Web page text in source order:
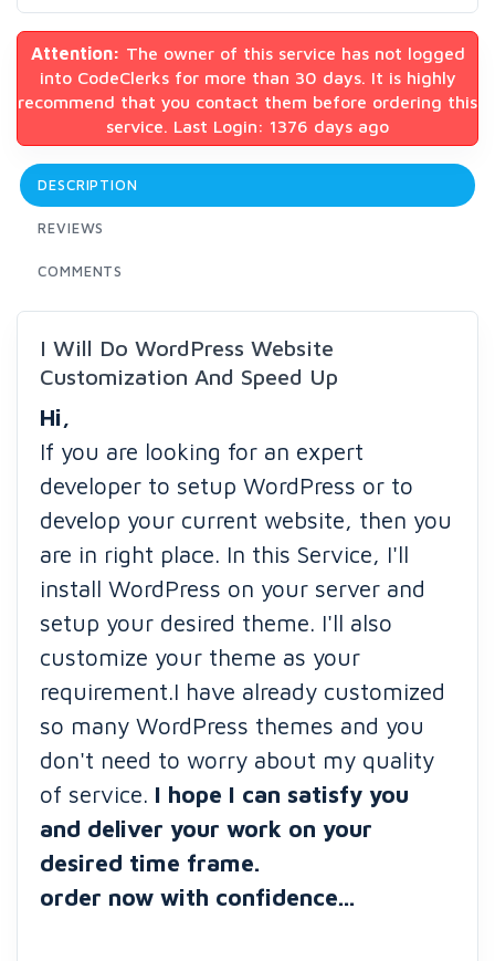
Attention: The owner of this service has not logged
into CodeClerks for more than 30 days. It is highly
recommend that you contact them before ordering this
service. Last Login: 1376 days ago
DESCRIPTION
REVIEWS
COMMENTS
I Will Do WordPress Website
Customization And Speed Up
Hi,
If you are looking for an expert
developer to setup WordPress or to
develop your current website, then you
are in right place. In this Service, I'll
install WordPress on your server and
setup your desired theme. I'll also
customize your theme as your
requirement.I have already customized
so many WordPress themes and you
don't need to worry about my quality
of service. I hope I can satisfy you
and deliver your work on your
desired time frame.
order now with confidence...